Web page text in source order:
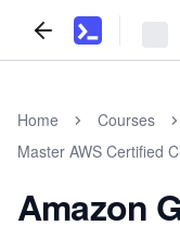
Home
Courses
Master AWS Certified
Amazon